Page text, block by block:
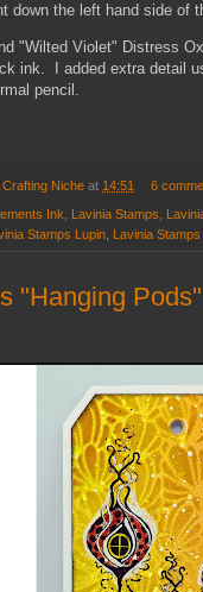
down the left hand side of
"Wilted Violet" Distress
ink. I added extra detail
pencil.
Niche at 14:51 6
Ink Lavinia Stamps
Stamps Lupin Lavinia
"Hanging